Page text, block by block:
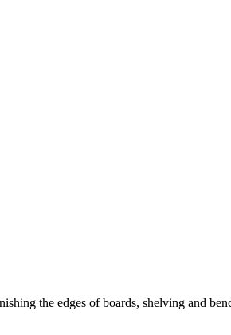
the edges of boards, shelving and